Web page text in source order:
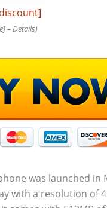
–Details)
was launched in
with a resolution of